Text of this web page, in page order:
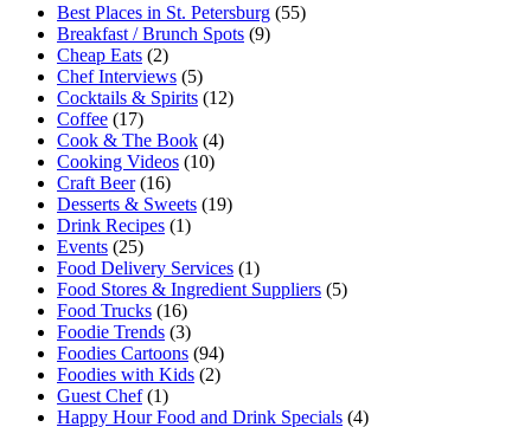
Best Places in St. Petersburg (55)
Breakfast / Brunch Spots (9)
Cheap Eats (2)
Chef Interviews (5)
Cocktails & Spirits (12)
Coffee (17)
Cook & The Book (4)
Cooking Videos (10)
Craft Beer(16)
Desserts & Sweets (19)
Drink Recipes (1)
Events (25)
Food Delivery Services (1)
Food Stores & Ingredient Suppliers (5)
Food Trucks (16)
Foodie Trends (3)
Foodies Cartoons (94)
Foodies with Kids (2)
Guest Chef(1)
Happy Hour Food and Drink Specials (4)